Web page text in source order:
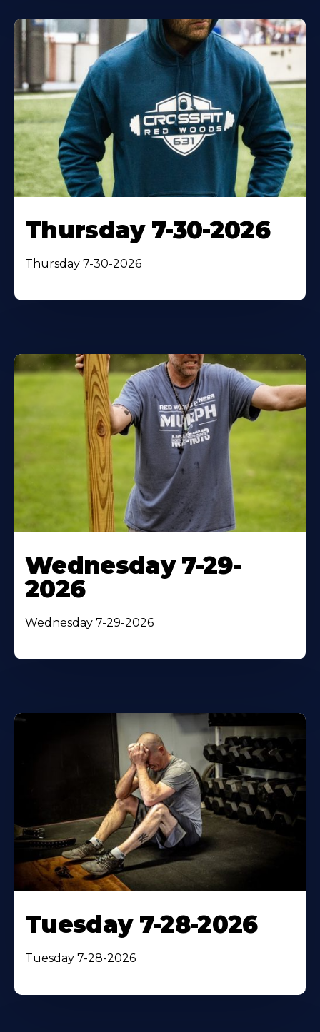
Thursday 7-30-2026
Thursday 7-30-2026
Wednesday 7-29-
2026
Wednesday 7-29-2026
Tuesday 7-28-2026
Tuesday 7-28-2026